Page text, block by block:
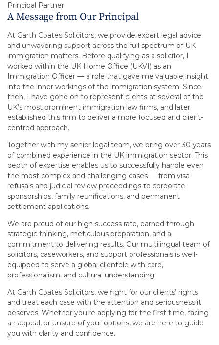
Principal Partner
A Message from Our Principal
At Garth Coates Solicitors, we provide expert legal advice
and unwavering support across the full spectrum of UK
immigration matters. Before qualifying as a solicitor, I
worked within the UK Home Office (UKVI) as an
Immigration Officer — a role that gave me valuable insight
into the inner workings of the immigration system. Since
then, I have gone on to represent clients at several of the
UK’s most prominent immigration law firms, and later
established this firm to deliver a more focused and client-
centred approach.
Together with my senior legal team, we bring over 30 years
of combined experience in the UK immigration sector. This
depth of expertise enables us to successfully handle even
the most complex and challenging cases — from visa
refusals and judicial review proceedings to corporate
sponsorships, family reunifications, and permanent
settlement applications.
We are proud of our high success rate, earned through
strategic thinking, meticulous preparation, and a
commitment to delivering results. Our multilingual team of
solicitors, caseworkers, and support professionals is well-
equipped to serve a global clientele with care,
professionalism, and cultural understanding.
At Garth Coates Solicitors, we fight for our clients’ rights
and treat each case with the attention and seriousness it
deserves. Whether you’re applying for the first time, facing
an appeal, or unsure of your options, we are here to guide
you with clarity and confidence.